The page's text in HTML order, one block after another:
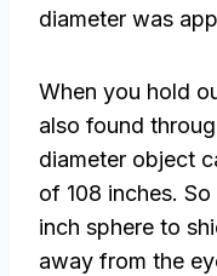
diameter was
When you hold
also found
diameter object
of 108 inches.
inch sphere to
away from the